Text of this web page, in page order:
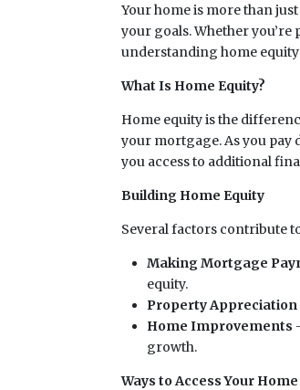
Your home is more than
your goals. Whether
understanding home
What Is Home Equity?
Home equity is the
your mortgage. As you
you access to additional
Building Home Equity
Several factors contribute
Making Mortgage
equity.
Property Appreciation
Home Improvements
growth.
Ways to Access Your